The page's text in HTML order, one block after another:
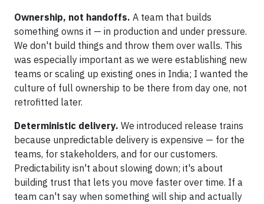
Ownership, not handoffs. A team that builds
something owns it — in production and under pressure.
We don't build things and throw them over walls. This
was especially important as we were establishing new
teams or scaling up existing ones in India; I wanted the
culture of full ownership to be there from day one, not
retrofitted later.
Deterministic delivery. We introduced release trains
because unpredictable delivery is expensive — for the
teams, for stakeholders, and for our customers.
Predictability isn't about slowing down; it's about
building trust that lets you move faster over time. If a
team can't say when something will ship and actually